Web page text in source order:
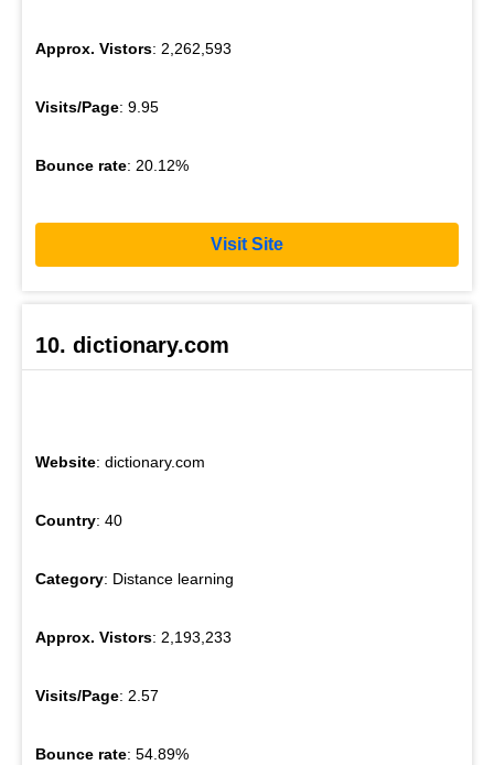
Approx. Vistors: 2,262,593
Visits/Page: 9.95
Bounce rate: 20.12%
Visit Site
10. dictionary.com
Website: dictionary.com
Country: 40
Category: Distance learning
Approx. Vistors: 2,193,233
Visits/Page: 2.57
Bounce rate: 54.89%